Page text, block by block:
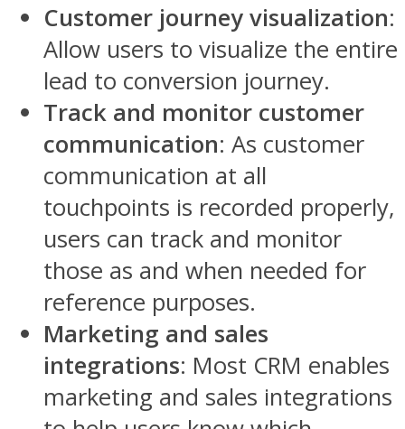
Customer journey visualization:
Allow users to visualize the entire
lead to conversion journey.
Track and monitor customer
communication: As customer
communication at all
touchpoints is recorded properly,
users can track and monitor
those as and when needed for
reference purposes.
Marketing and sales
integrations: Most CRM enables
marketing and sales integrations